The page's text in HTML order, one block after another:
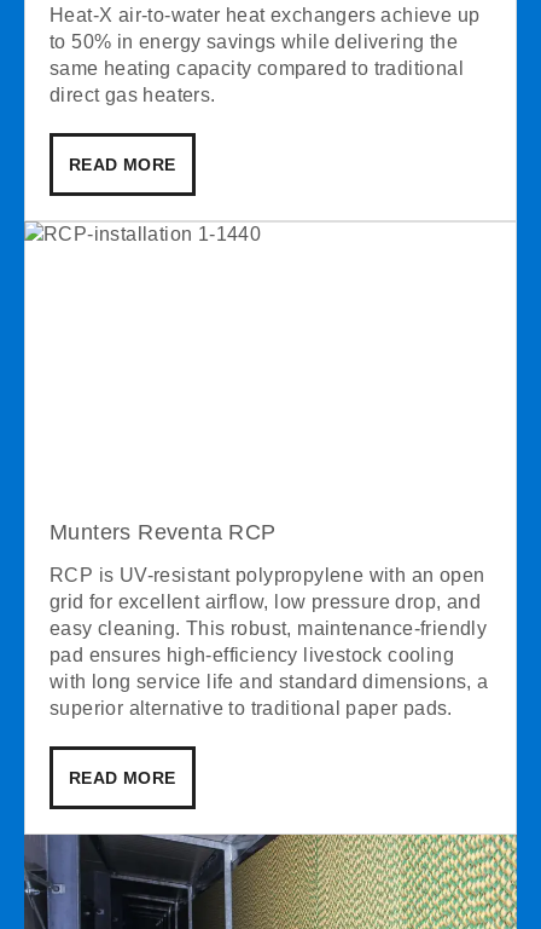
Heat-X air-to-water heat exchangers achieve up
to 50% in energy savings while delivering the
same heating capacity compared to traditional
direct gas heaters.
READ MORE
Munters Reventa RCP
RCP is UV-resistant polypropylene with an open
grid for excellent airflow, low pressure drop, and
easy cleaning. This robust, maintenance-friendly
pad ensures high-efficiency livestock cooling
with long service life and standard dimensions, a
superior alternative to traditional paper pads.
READ MORE